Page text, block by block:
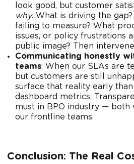
look good, but customer
why. What is driving the
failing to measure? What
issues, or policy frustrations
public image? Then
Communicating honestly
teams: When our SLAs are
but customers are still
surface that reality early
dashboard metrics.
must in BPO industry — both
our frontline teams.
Conclusion: The Real